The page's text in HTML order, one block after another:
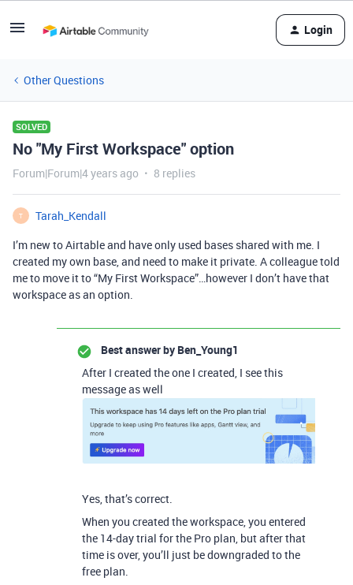
Login
Other Questions
SOLVED
No "My First Workspace" option
Forum|Forum|4 years ago 8 replies
T
Tarah_Kendall
I’m new to Airtable and have only used bases shared with me. I
created my own base, and need to make it private. A colleague told
me to move it to “My First Workspace”…however I don’t have that
workspace as an option.
Best answer by Ben_Young1
After I created the one I created, I see this
message as well
Yes, that’s correct.
When you created the workspace, you entered
the 14-day trial for the Pro plan, but after that
time is over, you’ll just be downgraded to the
free plan.